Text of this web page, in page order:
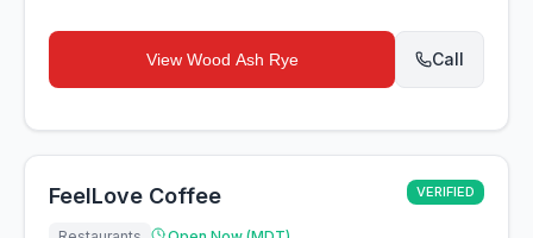
View Wood Ash Rye Call
FeelLove Coffee VERIFIED